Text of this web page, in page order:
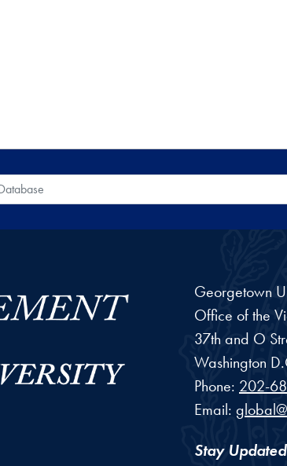
Georgetown
Office of the
37th and O
Washington
Phone: 202-
Email:
Stay Updated